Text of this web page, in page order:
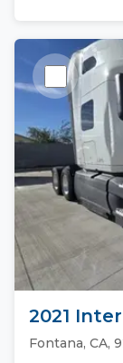
2021
Trucks
Fontana, CA,